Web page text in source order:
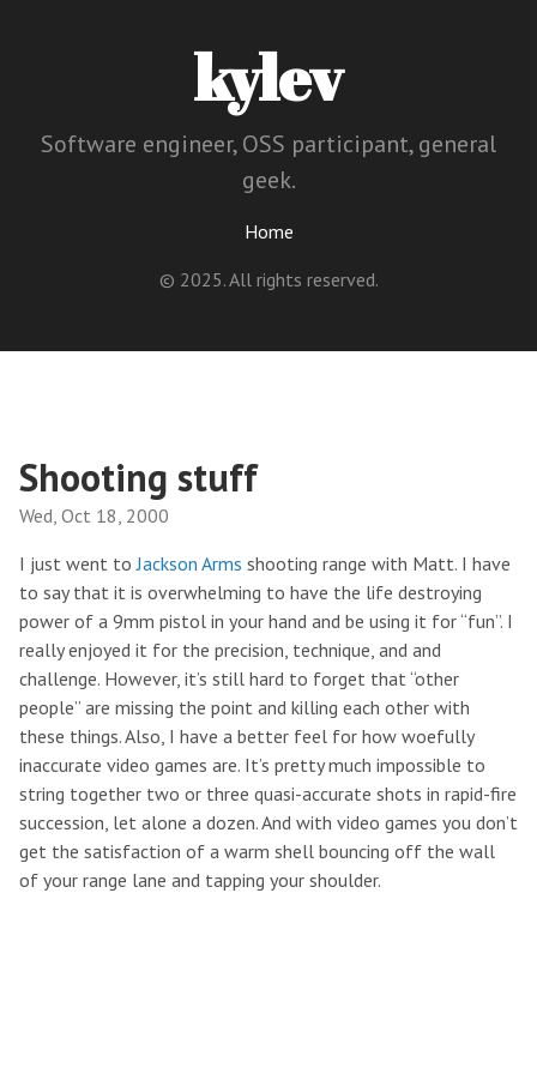
kylev
Software engineer, OSS participant, general
geek.
Home
© 2025. All rights reserved.
Shooting stuff
Wed, Oct 18, 2000
I just went toJackson Arms shooting range with Matt. I have
to say that it is overwhelming to have the life destroying
power of a 9mm pistol in your hand and be using it for “fun”. I
really enjoyed it for the precision, technique, and and
challenge. However, it’s still hard to forget that “other
people” are missing the point and killing each other with
these things. Also, I have a better feel for how woefully
inaccurate video games are. It’s pretty much impossible to
string together two or three quasi-accurate shots in rapid-fire
succession, let alone a dozen. And with video games you don’t
get the satisfaction of a warm shell bouncing off the wall
of your range lane and tapping your shoulder.